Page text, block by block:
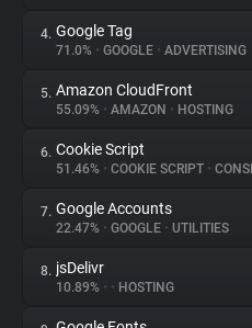
Trackers
Websites
Explorer
Tracking Reach
4. Google Tag
71.0% • GOOGLE • ADVERTISING
5. Amazon CloudFront
55.09% • AMAZON • HOSTING
6. Cookie Script
51.46% • COOKIE SCRIPT •
7. Google Accounts
22.47% • GOOGLE • UTILITIES
8. jsDelivr
10.89% • • HOSTING